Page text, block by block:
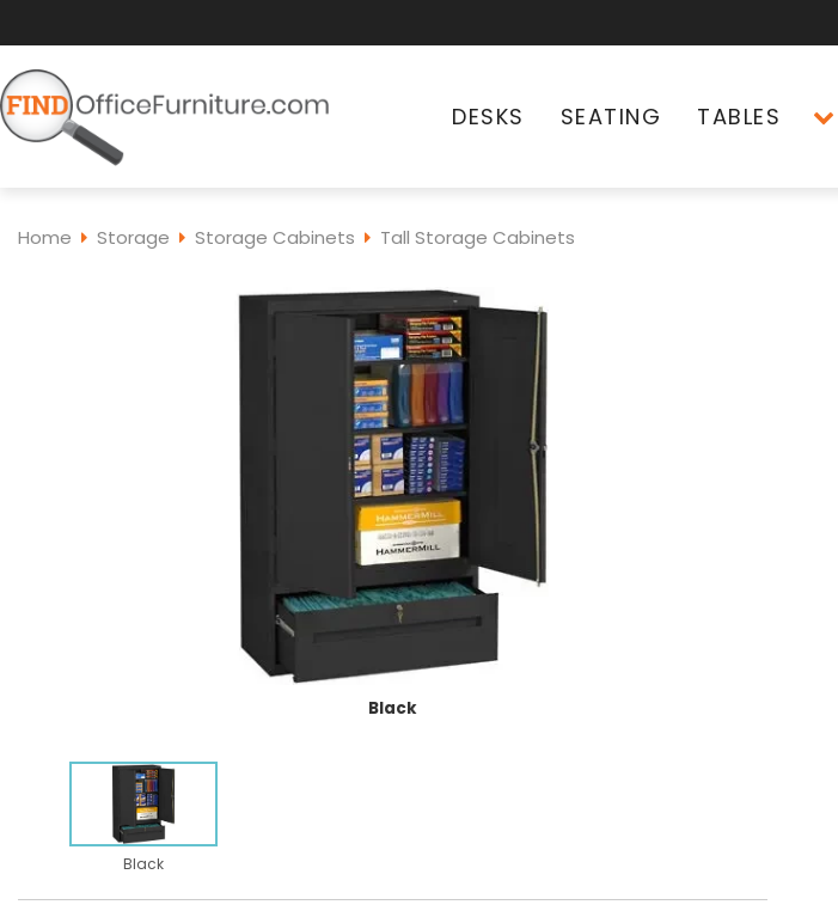
DESKS SEATING TABLES
Home Storage Storage Cabinets Tall Storage Cabinets
Black
Black